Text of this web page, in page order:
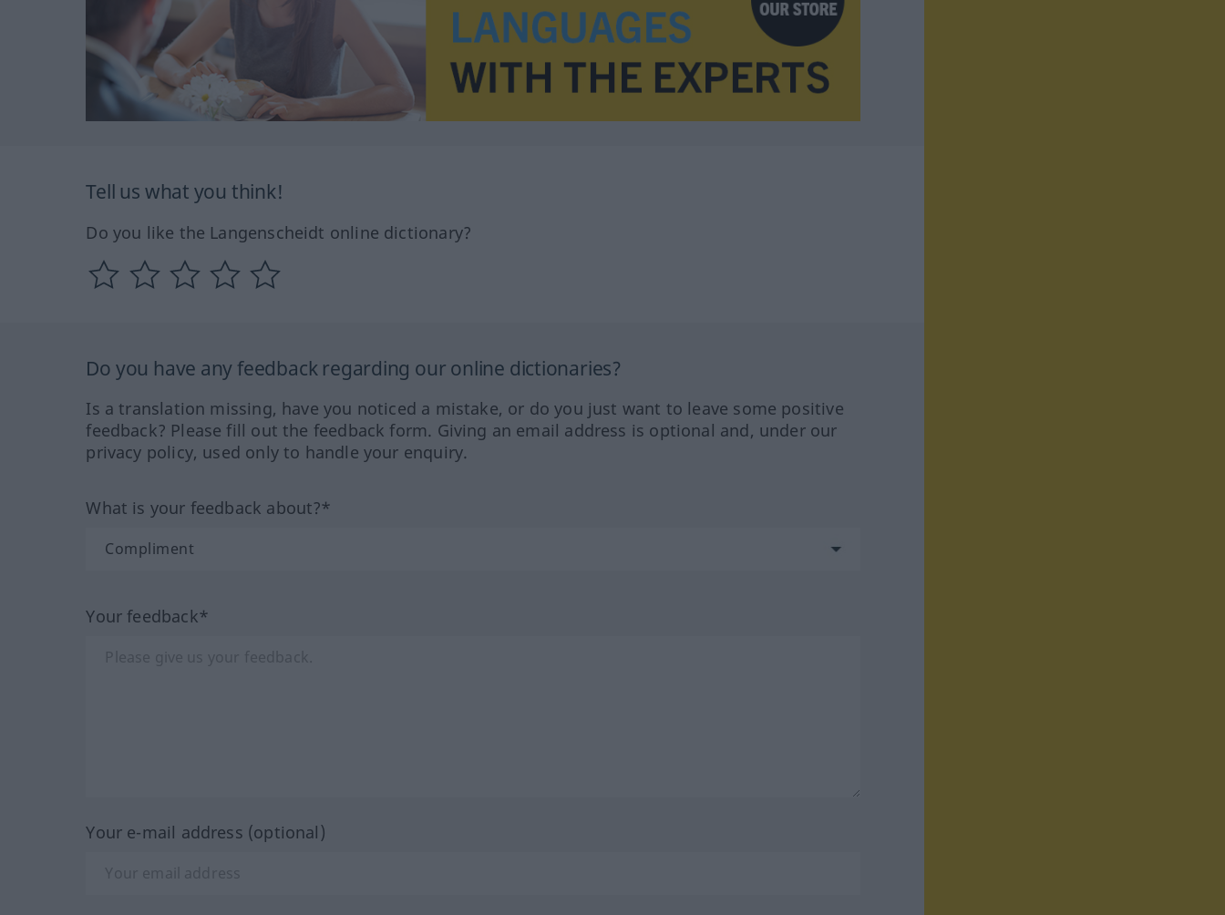
Tell us what you think!
Do you like the Langenscheidt online dictionary?
Do you have any feedback regarding our online dictionaries?
Is a translation missing, have you noticed a mistake, or do you just want to leave some positive
feedback? Please fill out the feedback form. Giving an email address is optional and, under our
privacy policy, used only to handle your enquiry.
What is your feedback about?*
Your feedback*
Your e-mail address (optional)